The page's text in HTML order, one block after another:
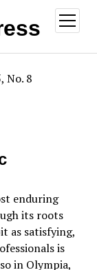
open
menu
No. 8
enduring
its roots
as satisfying,
is
in Olympia,